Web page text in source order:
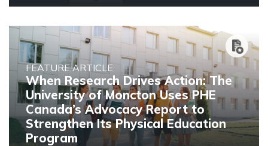
FEATURE ARTICLE
When Research Drives Action: The
University of Moncton Uses PHE
Canada’s Advocacy Report to
Strengthen Its Physical Education
Program